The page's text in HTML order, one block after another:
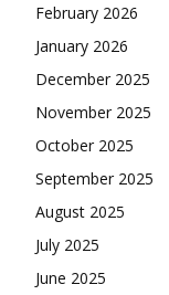
February 2026
January 2026
December 2025
November 2025
October 2025
September 2025
August 2025
July 2025
June 2025